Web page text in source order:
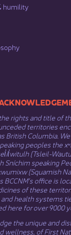
humility​
rights and title of
territories
British Columbia.
peoples the
(Tsleil-
Sníchim speaking
(Squamish
office is
of these
health systems
here for over 9000
the unique and
wellness, of First